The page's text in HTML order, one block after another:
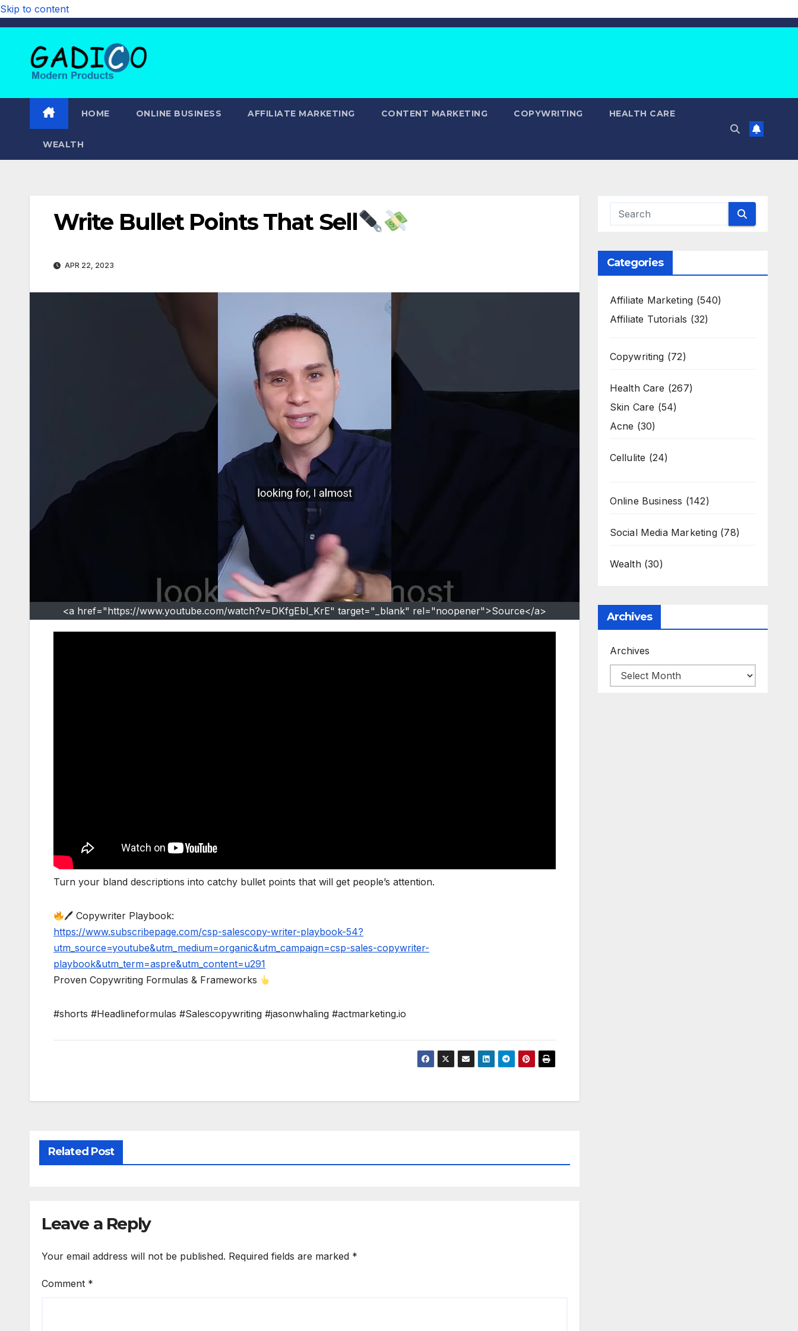
Skip to content
HOME ONLINE BUSINESS AFFILIATE MARKETING CONTENT MARKETING COPYWRITING HEALTH CARE
WEALTH
Write Bullet Points That Sell
APR 22, 2023
<a href="https://www.youtube.com/watch?v=DKfgEbI_KrE" target="_blank" rel="noopener">Source</a>
Turn your bland descriptions into catchy bullet points that will get people’s attention.
🖊 Copywriter Playbook:
https://www.subscribepage.com/csp-salescopy-writer-playbook-54?
utm_source=youtube&utm_medium=organic&utm_campaign=csp-sales-copywriter-
playbook&utm_term=aspre&utm_content=u291
Proven Copywriting Formulas & Frameworks
#shorts #Headlineformulas #Salescopywriting #jasonwhaling #actmarketing.io
Related Post
Leave a Reply
Your email address will not be published. Required fields are marked *
Comment *
Categories
Affiliate Marketing (540)
Affiliate Tutorials (32)
Copywriting (72)
Health Care (267)
Skin Care (54)
Acne (30)
Cellulite (24)
Online Business (142)
Social Media Marketing(78)
Wealth(30)
Archives
Archives